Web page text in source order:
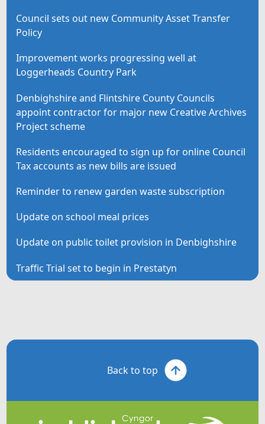
Council sets out new Community Asset Transfer
Policy
Improvement works progressing well at
Loggerheads Country Park
Denbighshire and Flintshire County Councils
appoint contractor for major new Creative Archives
Project scheme
Residents encouraged to sign up for online Council
Tax accounts as new bills are issued
Reminder to renew garden waste subscription
Update on school meal prices
Update on public toilet provision in Denbighshire
Traffic Trial set to begin in Prestatyn
Back to top